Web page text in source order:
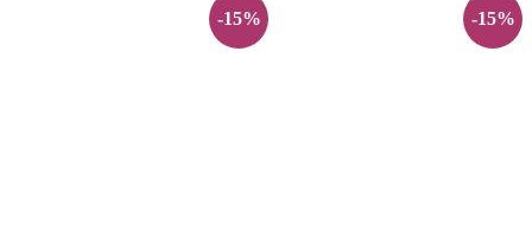
-15% -15%